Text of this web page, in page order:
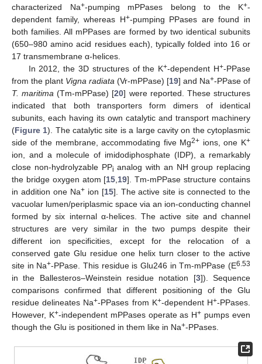
characterized Na+-pumping mPPases belong to the K+-
dependent family, whereas H+-pumping PPases are found in
both families. All mPPases are formed by two identical subunits
(650–980 amino acid residues each), typically folded into 16 or
17 transmembrane α-helices.
In 2012, the 3D structures of the K+-dependent H+-PPase
from the plant Vigna radiata (Vr-mPPase) [19] and Na+-PPase of
T. maritima (Tm-mPPase) [20] were reported. These structures
indicated that both transporters form dimers of identical
subunits, each having its own catalytic and transport machinery
(Figure 1). The catalytic site is a large cavity on the cytoplasmic
side of the membrane, accommodating five Mg2+ ions, one K+
ion, and a molecule of imidodiphosphate (IDP), a remarkably
close non-hydrolyzable PPi analog with an NH group replacing
the bridge oxygen atom [15 19]. Tm-mPPase structure contains
in addition one Na+ion [15]. The active site is connected to the
vacuolar lumen/periplasmic space via an ion-conducting channel
formed by six internal α-helices. The active site and channel
structures are very similar in the two pumps despite their
different ion specificities, except for the relocation of a
conserved gate Glu residue one helix turn closer to the active
site in Na+-PPase. This residue is Glu246 in Tm-mPPase (E6.53
in the Ballesteros–Weinstein residue notation [3]). Sequence
comparisons confirmed that different positioning of the Glu
residue delineates Na+-PPases from K+-dependent H+-PPases.
However, K+-independent mPPases operate as H+ pumps even
though the Glu is positioned in them like in Na+-PPases.